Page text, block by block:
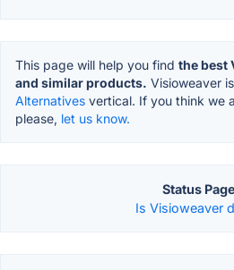
This page will help you find the best
and similar products. Visioweaver
Alternatives vertical. If you think we
please, let us know.
Status
Is Visioweaver